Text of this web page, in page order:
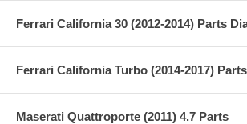
Ferrari California 30 (2012-2014) Parts
Ferrari California Turbo (2014-2017)
Maserati Quattroporte (2011) 4.7 Parts